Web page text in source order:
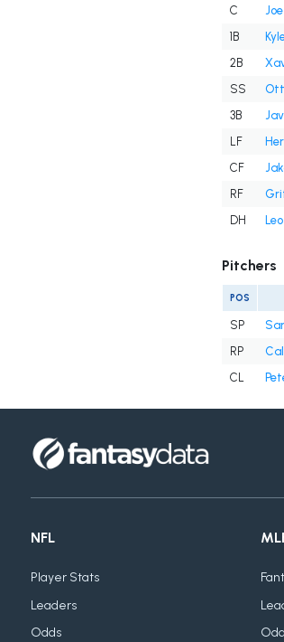
C
1B
2B
SS
3B
LF
CF
RF
DH
Pitchers
POS
SP
RP
CL
NFL
Player Stats
Leaders
Odds